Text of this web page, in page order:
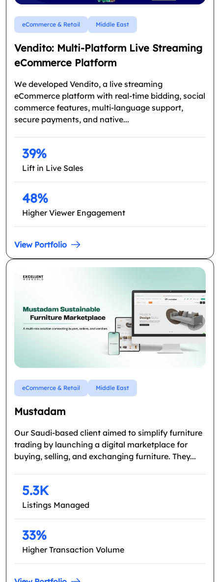
eCommerce & Retail Middle East
Vendito: Multi-Platform Live Streaming
eCommerce Platform
We developed Vendito, a live streaming
eCommerce platform with real-time bidding, social
commerce features, multi-language support,
secure payments, and native...
39%
Lift in Live Sales
48%
Higher Viewer Engagement
View Portfolio
eCommerce & Retail Middle East
Mustadam
Our Saudi-based client aimed to simplify furniture
trading by launching a digital marketplace for
buying, selling, and exchanging furniture. They...
5.3K
Listings Managed
33%
Higher Transaction Volume